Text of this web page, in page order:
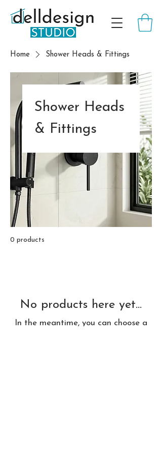
Home Shower Heads & Fittings
Shower Heads
& Fittings
0 products
No products here yet...
In the meantime, you can choose a